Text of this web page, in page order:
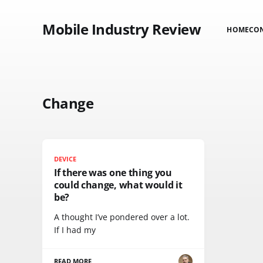
Mobile Industry Review HOME
Change
DEVICE
If there was one thing you
could change, what would it
be?
A thought I’ve pondered over a lot.
If I had my
READ MORE